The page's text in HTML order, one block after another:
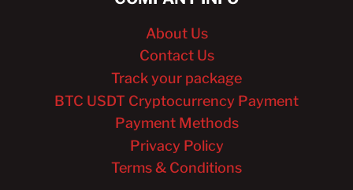
About Us
Contact Us
Track your package
BTC USDT Cryptocurrency Payment
Payment Methods
Privacy Policy
Terms & Conditions